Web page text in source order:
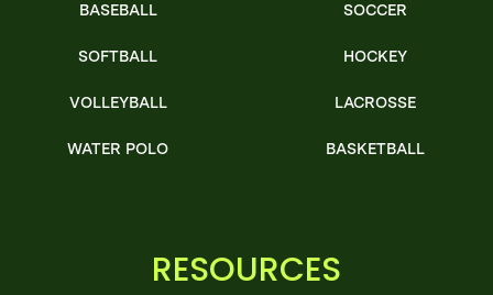
BASEBALL
SOFTBALL
VOLLEYBALL
WATER POLO
SOCCER
HOCKEY
LACROSSE
BASKETBALL
RESOURCES